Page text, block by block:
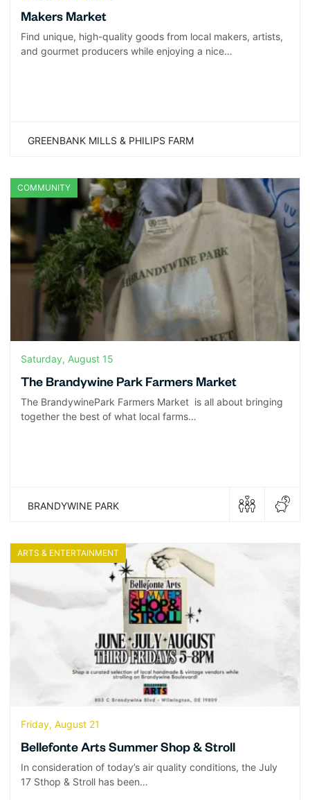
Makers Market
Find unique, high-quality goods from local makers, artists,
and gourmet producers while enjoying a nice…
GREENBANK MILLS & PHILIPS FARM
COMMUNITY
Saturday, August 15
The Brandywine Park Farmers Market
The BrandywinePark Farmers Market is all about bringing
together the best of what local farms…
BRANDYWINE PARK
ARTS & ENTERTAINMENT
Friday, August 21
Bellefonte Arts Summer Shop & Stroll
In consideration of today’s air quality conditions, the July
17 Sthop & Stroll has been…